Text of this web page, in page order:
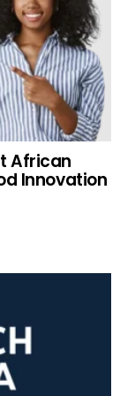
African
Innovation